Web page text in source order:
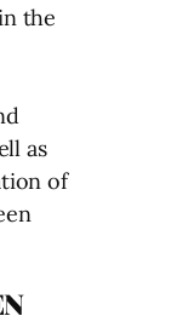
the
as
of